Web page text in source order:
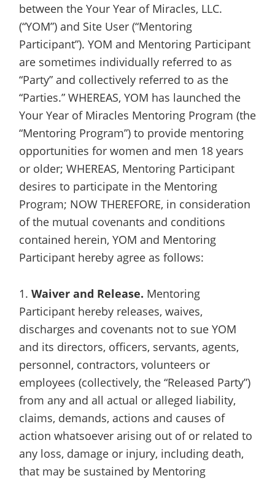
between the Your Year of Miracles, LLC.
(“YOM”) and Site User (“Mentoring
Participant”). YOM and Mentoring Participant
are sometimes individually referred to as
“Party” and collectively referred to as the
“Parties.” WHEREAS, YOM has launched the
Your Year of Miracles Mentoring Program (the
“Mentoring Program”) to provide mentoring
opportunities for women and men 18 years
or older; WHEREAS, Mentoring Participant
desires to participate in the Mentoring
Program; NOW THEREFORE, in consideration
of the mutual covenants and conditions
contained herein, YOM and Mentoring
Participant hereby agree as follows:
1. Waiver and Release. Mentoring
Participant hereby releases, waives,
discharges and covenants not to sue YOM
and its directors, officers, servants, agents,
personnel, contractors, volunteers or
employees (collectively, the “Released Party”)
from any and all actual or alleged liability,
claims, demands, actions and causes of
action whatsoever arising out of or related to
any loss, damage or injury, including death,
that may be sustained by Mentoring